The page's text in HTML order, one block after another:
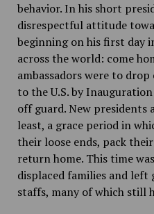
behavior. In his short
disrespectful attitude
beginning on his first day
across the world: come
ambassadors were to
to the U.S. by
off guard. New presidents
least, a grace period in
their loose ends, pack
return home. This time
displaced families and left
staffs, many of which still